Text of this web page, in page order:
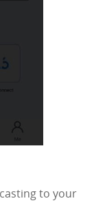
to your